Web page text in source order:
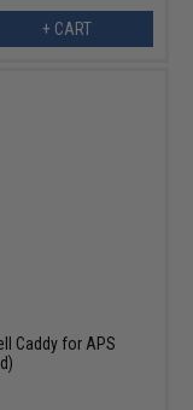
+ CART
Caddy for APS